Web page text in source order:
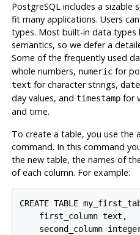
PostgreSQLincludes a sizable
fit many applications. Users
types. Most built-in data types
semantics, so we defer a
Some of the frequently used
whole numbers, numericfor
text for character strings, date
day values, and timestampfor
and time.
To create a table, you use the
command. In this command
the new table, the names of
of each column. For example:
CREATE TABLE
    first_column text,
second_column